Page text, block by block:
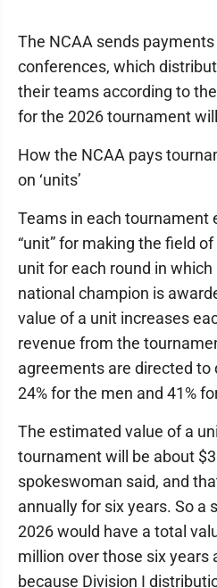
The NCAA sends
conferences, which
their teams according to
for the 2026 tournament
How the NCAA pays
on ‘units’
Teams in each tournament
“unit” for making the field
unit for each round in
national champion is
value of a unit increases
revenue from the
agreements are directed
24% for the men and 41%
The estimated value of a
tournament will be about
spokeswoman said, and
annually for six years. So a
2026 would have a total
million over those six years
because Division I